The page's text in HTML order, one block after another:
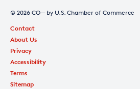
© 2026 CO— by U.S. Chamber of Commerce
Contact
About Us
Privacy
Accessibility
Terms
Sitemap